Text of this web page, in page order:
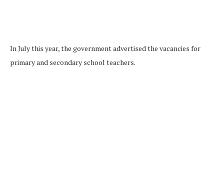
In July this year, the government advertised the vacancies for
primary and secondary school teachers.